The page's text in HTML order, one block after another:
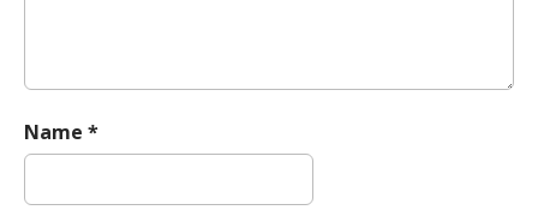
Name *